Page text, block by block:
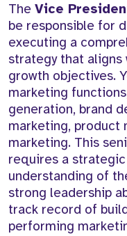
The Vice
be responsible for
executing a
strategy that aligns
growth objectives.
marketing
generation, brand
marketing, product
marketing. This
requires a
understanding of
strong leadership
track record of
performing